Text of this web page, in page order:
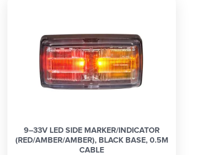
9–33V LED SIDE MARKER/INDICATOR
(RED/AMBER/AMBER), BLACK BASE, 0.5M
CABLE